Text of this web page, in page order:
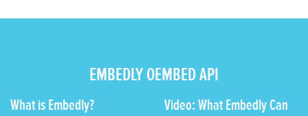
EMBEDLY OEMBED API
What is Embedly?
Video: What Embedly Can